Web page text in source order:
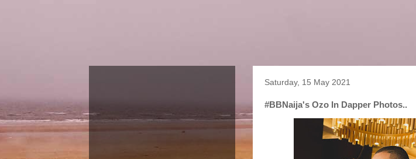
Saturday, 15 May 2021
#BBNaija's Ozo In Dapper Photos..